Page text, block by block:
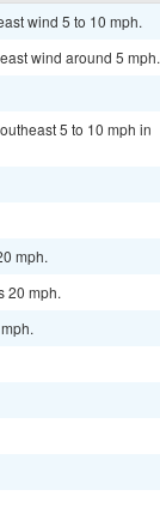
wind 5 to 10 mph.
wind around 5 mph.
5 to 10 mph in
mph.
20 mph.